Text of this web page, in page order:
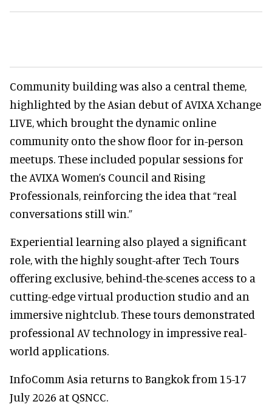
Community building was also a central theme,
highlighted by the Asian debut of AVIXA Xchange
LIVE, which brought the dynamic online
community onto the show floor for in-person
meetups. These included popular sessions for
the AVIXA Women’s Council and Rising
Professionals, reinforcing the idea that “real
conversations still win.”
Experiential learning also played a significant
role, with the highly sought-after Tech Tours
offering exclusive, behind-the-scenes access to a
cutting-edge virtual production studio and an
immersive nightclub. These tours demonstrated
professional AV technology in impressive real-
world applications.
InfoComm Asia returns to Bangkok from 15-17
July 2026 at QSNCC.